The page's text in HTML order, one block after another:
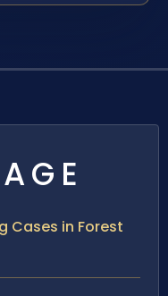
Cases in Forest